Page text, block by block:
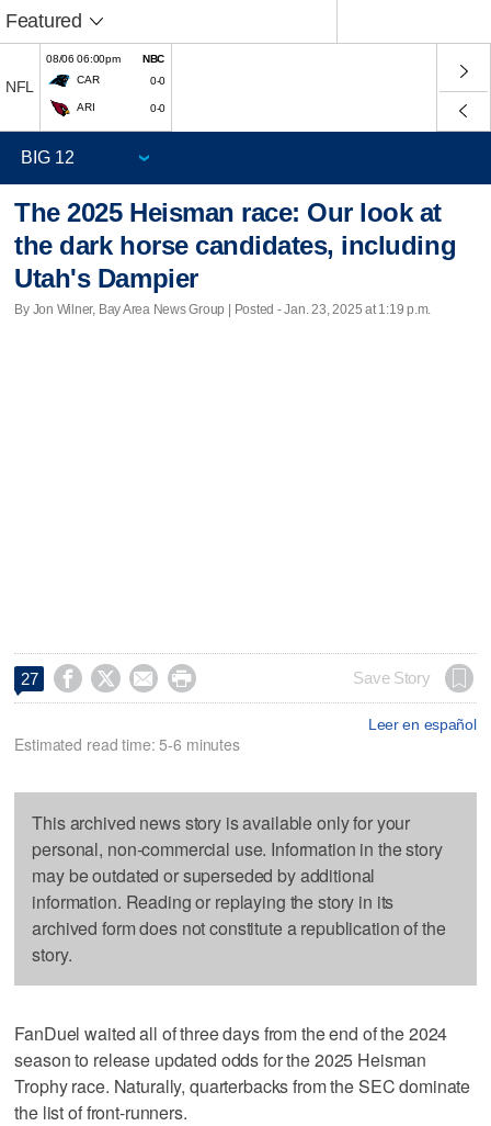
Featured
NFL
08/06 06:00pm
NBC
CAR
0-0
ARI 0-0
The 2025 Heisman race: Our look at
the dark horse candidates, including
Utah's Dampier
By Jon Wilner, Bay Area News Group | Posted - Jan. 23, 2025 at 1:19 p.m.
27     Save Story
Leer en español
Estimated read time: 5-6 minutes
This archived news story is available only for your
personal, non-commercial use. Information in the story
may be outdated or superseded by additional
information. Reading or replaying the story in its
archived form does not constitute a republication of the
story.
FanDuel waited all of three days from the end of the 2024
season to release updated odds for the 2025 Heisman
Trophy race. Naturally, quarterbacks from the SEC dominate
the list of front-runners.